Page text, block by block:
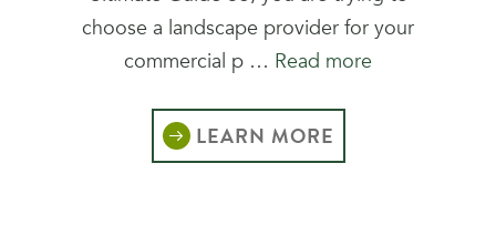
choose a landscape provider for your
commercial p … Read more
LEARN MORE